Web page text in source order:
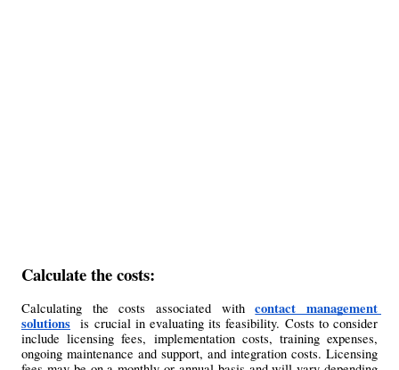
Calculate the costs:
Calculating the costs associated with contact management
solutions is crucial in evaluating its feasibility. Costs to consider
include licensing fees, implementation costs, training expenses,
ongoing maintenance and support, and integration costs. Licensing